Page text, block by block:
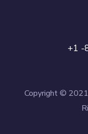
+1 -
Copyright ©